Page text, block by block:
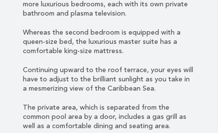
more luxurious bedrooms, each with its own private
bathroom and plasma television.
Whereas the second bedroom is equipped with a
queen-size bed, the luxurious master suite has a
comfortable king-size mattress.
Continuing upward to the roof terrace, your eyes will
have to adjust to the brilliant sunlight as you take in
a mesmerizing view of the Caribbean Sea.
The private area, which is separated from the
common pool area by a door, includes a gas grill as
well as a comfortable dining and seating area.